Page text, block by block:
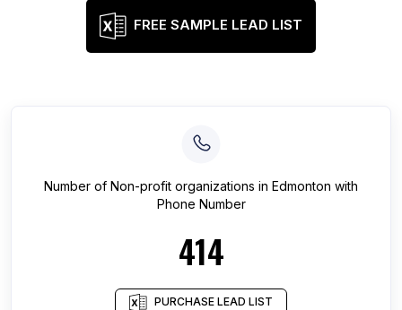
FREE SAMPLE LEAD LIST
Number of Non-profit organizations in Edmonton with
Phone Number
414
PURCHASE LEAD LIST